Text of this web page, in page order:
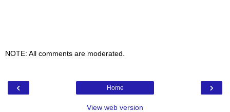
NOTE: All comments are moderated.
‹ ›
Home
View web version